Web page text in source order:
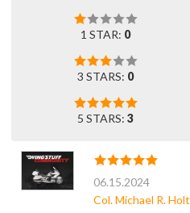
1 STAR: 0
3 STARS: 0
5 STARS: 3
06.15.2024
Col. Michael R. Holt